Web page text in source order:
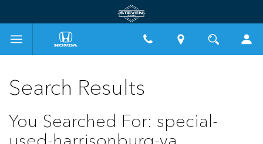
Search Results
You Searched For: special-